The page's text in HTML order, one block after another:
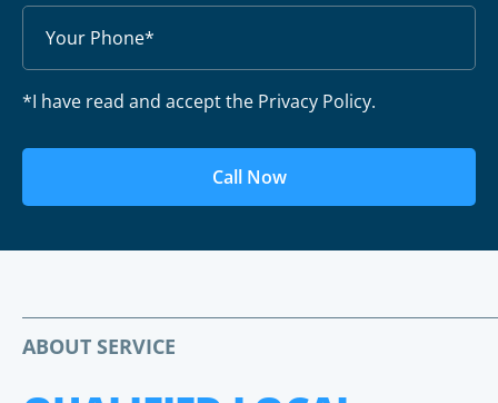
*I have read and accept the Privacy Policy.
Call Now
ABOUT SERVICE